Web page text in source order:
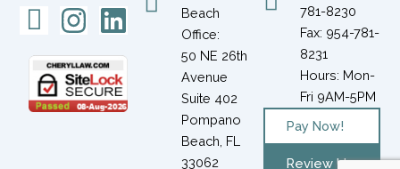
Icon-
facebook-
1
Instagram
Linkedin
Beach
Office:
50 NE 26th
Avenue
Suite 402
Pompano
Beach, FL
33062
781-8230
Fax: 954-781-
8231
Hours: Mon-
Fri 9AM-5PM
Pay Now!
Review Us